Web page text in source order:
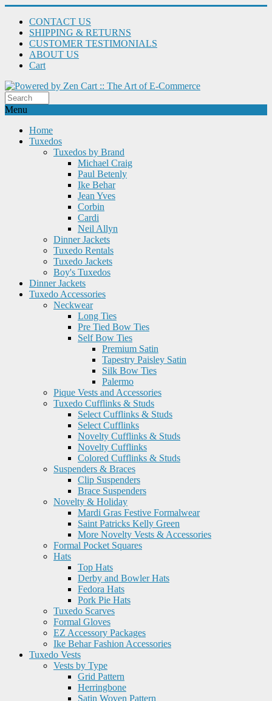
CONTACT US
SHIPPING & RETURNS
CUSTOMER TESTIMONIALS
ABOUT US
Cart
Menu
Home
Tuxedos
Tuxedos by Brand
Michael Craig
Paul Betenly
Ike Behar
Jean Yves
Corbin
Cardi
Neil Allyn
Dinner Jackets
Tuxedo Rentals
Tuxedo Jackets
Boy's Tuxedos
Dinner Jackets
Tuxedo Accessories
Neckwear
Long Ties
Pre Tied Bow Ties
Self Bow Ties
Premium Satin
Tapestry Paisley Satin
Silk Bow Ties
Palermo
Pique Vests and Accessories
Tuxedo Cufflinks & Studs
Select Cufflinks & Studs
Select Cufflinks
Novelty Cufflinks & Studs
Novelty Cufflinks
Colored Cufflinks & Studs
Suspenders & Braces
Clip Suspenders
Brace Suspenders
Novelty & Holiday
Mardi Gras Festive Formalwear
Saint Patricks Kelly Green
More Novelty Vests & Accessories
Formal Pocket Squares
Hats
Top Hats
Derby and Bowler Hats
Fedora Hats
Pork Pie Hats
Tuxedo Scarves
Formal Gloves
EZ Accessory Packages
Ike Behar Fashion Accessories
Tuxedo Vests
Vests by Type
Grid Pattern
Herringbone
Satin Woven Pattern